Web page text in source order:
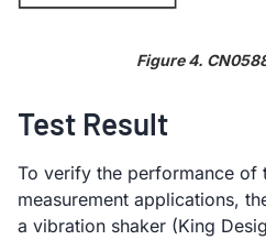
Figure 4.
Test Result
To verify the performance
measurement applications,
a vibration shaker (King